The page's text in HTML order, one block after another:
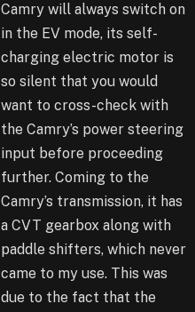
Camry will always switch on
in the EV mode, its self-
charging electric motor is
so silent that you would
want to cross-check with
the Camry’s power steering
input before proceeding
further. Coming to the
Camry’s transmission, it has
a CVT gearbox along with
paddle shifters, which never
came to my use. This was
due to the fact that the